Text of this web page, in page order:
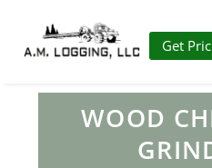
Get
WOOD